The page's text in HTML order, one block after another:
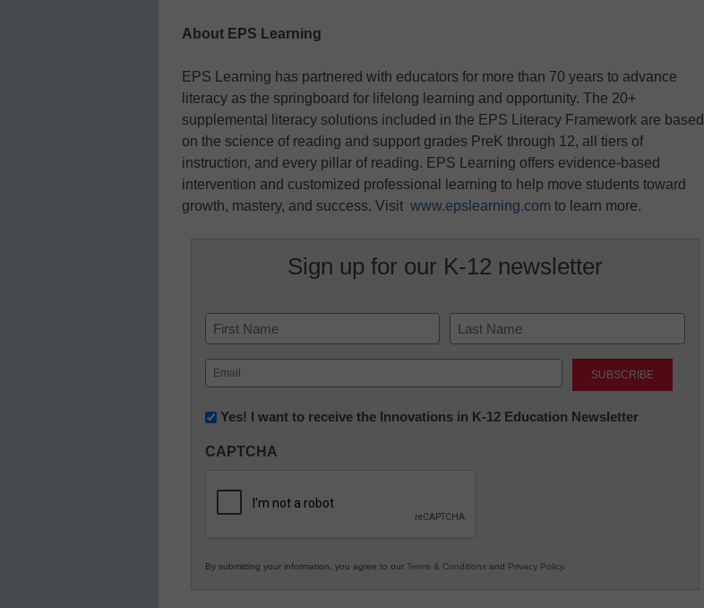
About EPS Learning
EPS Learning has partnered with educators for more than 70 years to advance
literacy as the springboard for lifelong learning and opportunity. The 20+
supplemental literacy solutions included in the EPS Literacy Framework are based
on the science of reading and support grades PreK through 12, all tiers of
instruction, and every pillar of reading. EPS Learning offers evidence-based
intervention and customized professional learning to help move students toward
growth, mastery, and success. Visit www.epslearning.com to learn more.
Sign up for our K-12 newsletter
Name
First Last
Email
(Required)
Newsletter:
in
Education
Yes! I want to receive the Innovations in K-12 Education Newsletter
CAPTCHA
By submitting your information, you agree to our Terms & Conditions and Privacy Policy.